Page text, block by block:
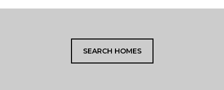
SEARCH HOMES